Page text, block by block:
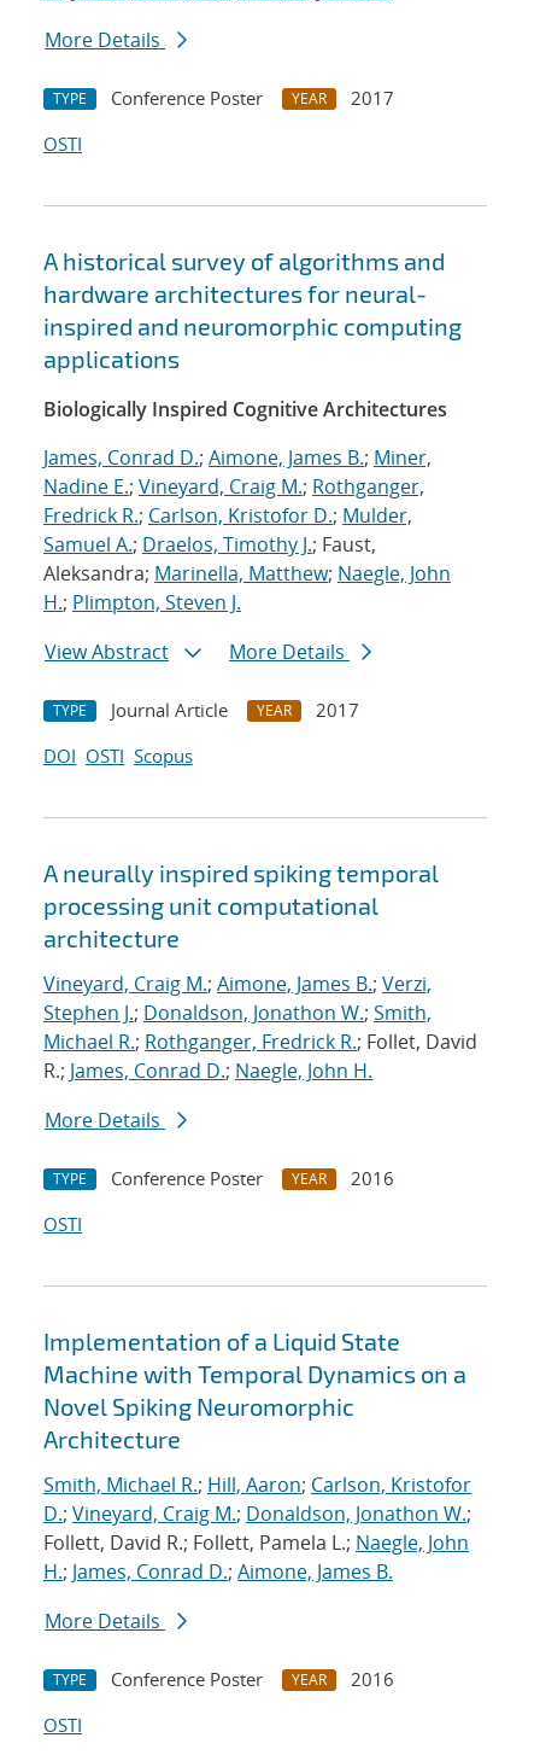
More Details
TYPE Conference Poster YEAR
2017
OSTI
A historical survey of algorithms and
hardware architectures for neural-
inspired and neuromorphic computing
applications
Biologically Inspired Cognitive Architectures
James, Conrad D.; Aimone, James B.; Miner,
Nadine E.; Vineyard, Craig M.; Rothganger,
Fredrick R.; Carlson, Kristofor D.; Mulder,
Samuel A.; Draelos, Timothy J.; Faust,
Aleksandra; Marinella, Matthew; Naegle, John
H.; Plimpton, Steven J.
View Abstract
More Details
TYPE Journal Article YEAR
2017
DOI OSTI Scopus
A neurally inspired spiking temporal
processing unit computational
architecture
Vineyard, Craig M.; Aimone, James B.; Verzi,
Stephen J.; Donaldson, Jonathon W.; Smith,
Michael R.; Rothganger, Fredrick R.; Follet, David
R.; James, Conrad D.; Naegle, John H.
More Details
TYPE Conference Poster YEAR
2016
OSTI
Implementation of a Liquid State
Machine with Temporal Dynamics on a
Novel Spiking Neuromorphic
Architecture
Smith, Michael R.; Hill, Aaron; Carlson, Kristofor
D.; Vineyard, Craig M.; Donaldson, Jonathon W.;
Follett, David R.; Follett, Pamela L.; Naegle, John
H.; James, Conrad D.; Aimone, James B.
More Details
TYPE Conference Poster YEAR
2016
OSTI